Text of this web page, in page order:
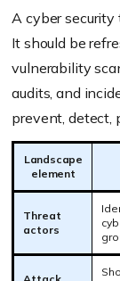
A cyber
It should be
vulnerability
audits, and
prevent, detect,
Landscape
element
Threat
actors